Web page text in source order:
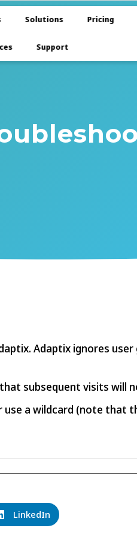
Solutions Pricing
Support
Adaptix ignores
subsequent visits will
use a wildcard (note that
LinkedIn